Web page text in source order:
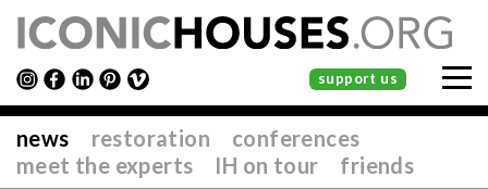
support us
news restoration
conferences
meet the experts
IH on tour friends